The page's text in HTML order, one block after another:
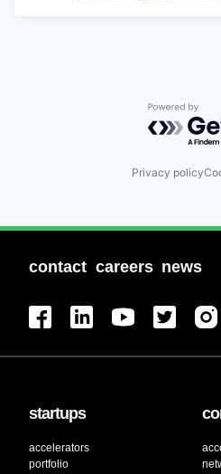
Powered
Privacy policy
contact careers news
startups
accelerators
portfolio